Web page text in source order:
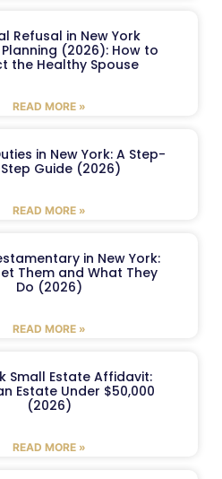
Refusal in New York
(2026): How to
the Healthy Spouse
READ MORE »
in New York: A Step-
Guide (2026)
READ MORE »
in New York:
Them and What They
Do (2026)
READ MORE »
Small Estate Affidavit:
Estate Under $50,000
(2026)
READ MORE »